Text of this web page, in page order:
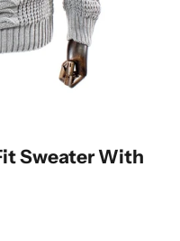
Sweater With